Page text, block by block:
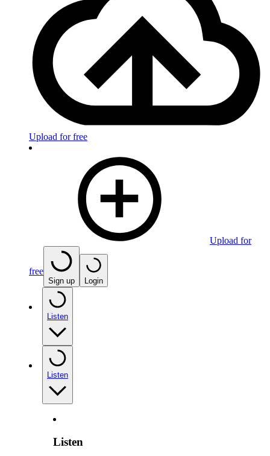
Upload for free
Upload for
free
Sign up Login
Listen
Listen
Listen